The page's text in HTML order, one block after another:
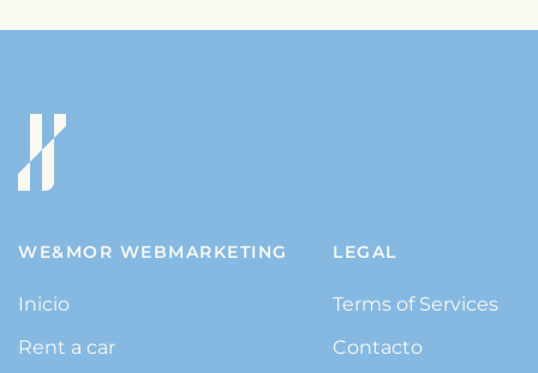
WE&MOR WEBMARKETING
Inicio
Rent a car
LEGAL
Terms of Services
Contacto